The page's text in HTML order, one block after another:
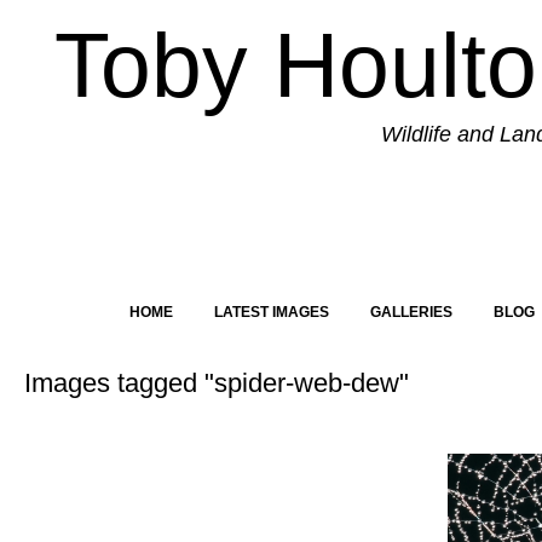
Toby
Wildlife and
HOME LATEST IMAGES GALLERIES BLOG
Images tagged "spider-web-dew"